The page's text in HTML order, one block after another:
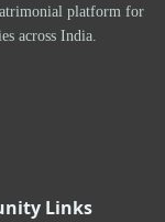
platform for
across India.
Links